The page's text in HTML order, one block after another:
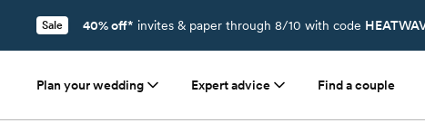
Sale 40% off* invites & paper through 8/10 with code
Plan your wedding Expert advice Find a couple